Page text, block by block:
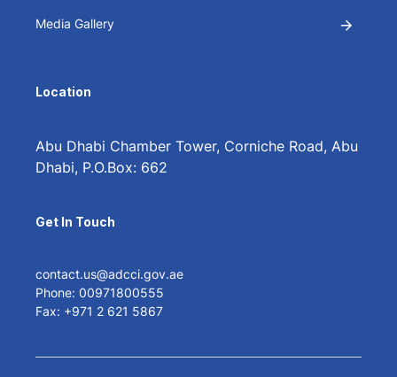
Media Gallery
Location
Abu Dhabi Chamber Tower, Corniche Road, Abu
Dhabi, P.O.Box: 662
Get In Touch
contact.us@adcci.gov.ae
Phone: 00971800555
Fax: +971 2 621 5867